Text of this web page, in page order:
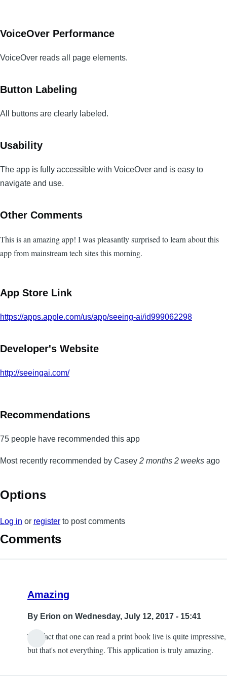
VoiceOver Performance
VoiceOver reads all page elements.
Button Labeling
All buttons are clearly labeled.
Usability
The app is fully accessible with VoiceOver and is easy to
navigate and use.
Other Comments
This is an amazing app! I was pleasantly surprised to learn about this
app from mainstream tech sites this morning.
App Store Link
https://apps.apple.com/us/app/seeing-ai/id999062298
Developer's Website
http://seeingai.com/
Recommendations
75 people have recommended this app
Most recently recommended by Casey 2 months 2 weeks ago
Options
Log in or register to post comments
Comments
Amazing
By Erion on Wednesday, July 12, 2017 - 15:41
The fact that one can read a print book live is quite impressive,
but that's not everything. This application is truly amazing.